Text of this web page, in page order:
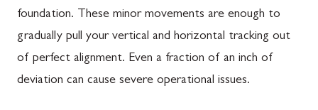
foundation. These minor movements are enough to
gradually pull your vertical and horizontal tracking out
of perfect alignment. Even a fraction of an inch of
deviation can cause severe operational issues.